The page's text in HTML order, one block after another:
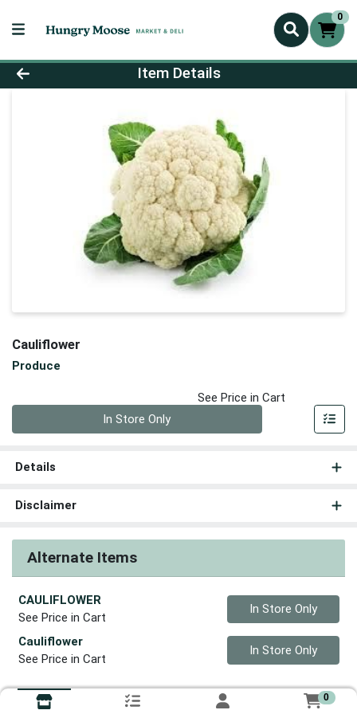
0
Product Details Page
Item Details
Cauliflower
Produce
See Price in Cart
In Store Only
Details
Disclaimer
Alternate Items
CAULIFLOWER
See Price in Cart
Quantity 0
In Store Only
Cauliflower
See Price in Cart
Quantity 0
In Store Only
0